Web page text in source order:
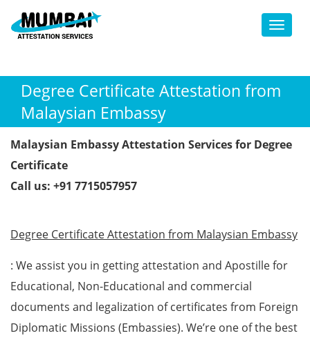
Toggle
Degree Certificate Attestation from
Malaysian Embassy
Malaysian Embassy Attestation Services for Degree
Certificate
Call us: +91 7715057957
Degree Certificate Attestation from Malaysian Embassy
: We assist you in getting attestation and Apostille for
Educational, Non-Educational and commercial
documents and legalization of certificates from Foreign
Diplomatic Missions (Embassies). We’re one of the best